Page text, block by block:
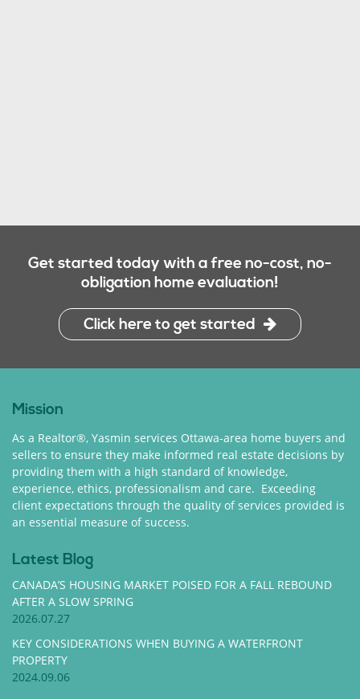
Get started today with a free no-cost, no-
obligation home evaluation!
Click here to get started
Mission
As a Realtor®, Yasmin services Ottawa-area home buyers and
sellers to ensure they make informed real estate decisions by
providing them with a high standard of knowledge,
experience, ethics, professionalism and care. Exceeding
client expectations through the quality of services provided is
an essential measure of success.
Latest Blog
CANADA’S HOUSING MARKET POISED FOR A FALL REBOUND
AFTER A SLOW SPRING
2026.07.27
KEY CONSIDERATIONS WHEN BUYING A WATERFRONT
PROPERTY
2024.09.06